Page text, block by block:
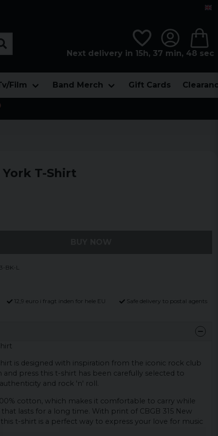
Next delivery in 15h, 37 min, 48 sec
Film Band Merch Gift Cards
York T-Shirt
BK-L
12,9 euro i fragt inden for hele EU Safe delivery to postal agents
is designed with inspiration from the iconic rock club
and press this t-shirt has been carefully selected to
and rock 'n' roll.
cotton, which makes it comfortable to carry while
that lasts for a long time. With print of CBGB 315 New
t-shirt is a perfect way to express your love for music